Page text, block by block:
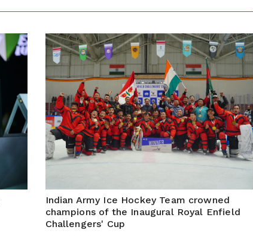
Indian Army Ice Hockey Team crowned
champions of the Inaugural Royal Enfield
Challengers' Cup